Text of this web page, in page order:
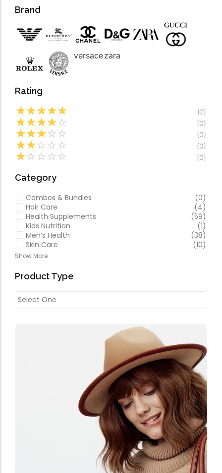
Video
Brand
versacezara
Rating
☆☆☆☆☆ (2)
☆☆☆☆☆ (0)
☆☆☆☆ ☆ (0)
☆☆☆ ☆ ☆ (0)
☆☆ ☆ ☆ ☆ (0)
Category
Combos & Bundles
(0)
Hair Care
(4)
Health Supplements
(59)
Kids Nutrition
(1)
Men’s Health
(38)
Skin Care
(10)
Show More
Product Type